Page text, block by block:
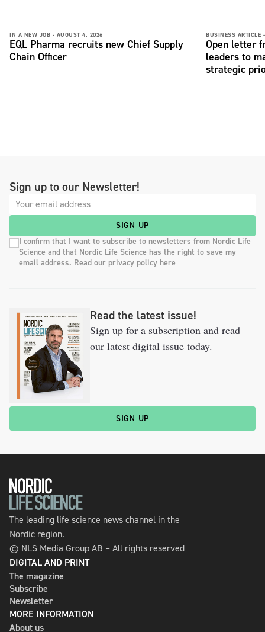
IN A NEW JOB - AUGUST 4, 2026
EQL Pharma recruits new Chief Supply
Chain Officer
BUSINESS ARTICLE -
Open letter
leaders to
strategic
Sign up to our Newsletter!
SIGN UP
I confirm that I want to subscribe to newsletters from Nordic Life
Science and that Nordic Life Science has the right to save my
email address. Read our privacy policy here
Read the latest issue!
Sign up for a subscription and read
our latest digital issue today.
SIGN UP
The leading life science news channel in the
Nordic region.
© NLS Media Group AB – All rights reserved
DIGITAL AND PRINT
The magazine
Subscribe
Newsletter
MORE INFORMATION
About us